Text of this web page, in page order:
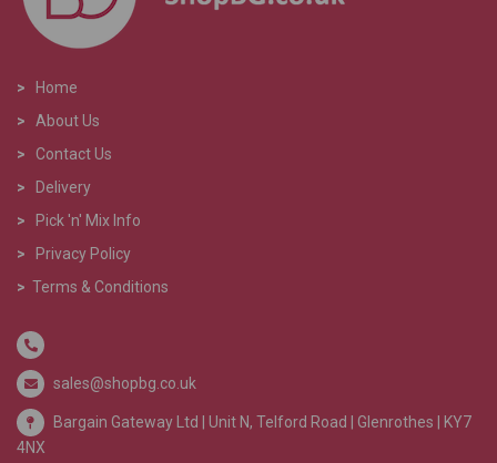
>
Home
>
About Us
> Contact Us
>
Delivery
>
Pick 'n' Mix Info
>
Privacy Policy
> Terms & Conditions
sales@shopbg.co.uk
Bargain Gateway Ltd | Unit N, Telford Road | Glenrothes | KY7
4NX